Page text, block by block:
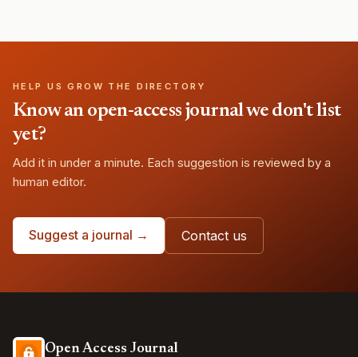
HELP US GROW THE DIRECTORY
Know an open-access journal we don't list
yet?
Add it in under a minute. Each suggestion is reviewed by a
human editor.
Suggest a journal → Contact us
Open Access Journal